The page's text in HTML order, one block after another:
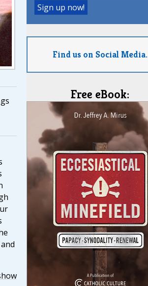
Find us on Social Media.
Free eBook: